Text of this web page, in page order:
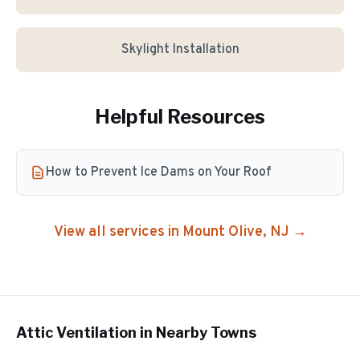
Skylight Installation
Helpful Resources
How to Prevent Ice Dams on Your Roof
View all services in Mount Olive, NJ →
Attic Ventilation in Nearby Towns